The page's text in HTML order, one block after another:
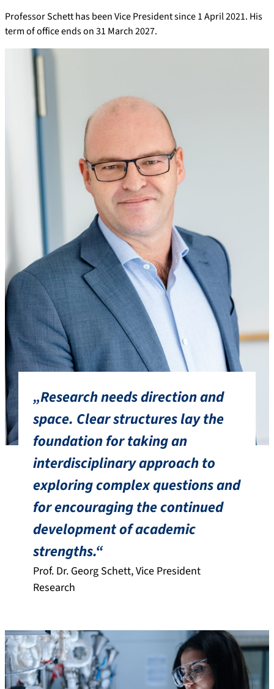
Professor Schett has been Vice President since 1 April 2021. His
term of office ends on 31 March 2027.
„Research needs direction and
space. Clear structures lay the
foundation for taking an
interdisciplinary approach to
exploring complex questions and
for encouraging the continued
development of academic
strengths.“
Prof. Dr. Georg Schett, Vice President
Research